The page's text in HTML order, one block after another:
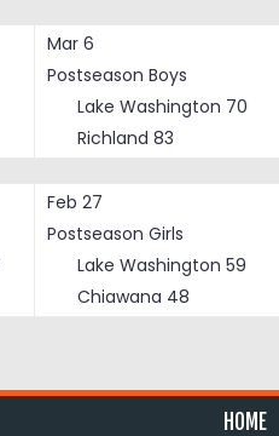
Mar 6
Postseason Boys
Lake Washington 70
Richland 83
Feb 27
Postseason Girls
Lake Washington 59
Chiawana 48
HOME